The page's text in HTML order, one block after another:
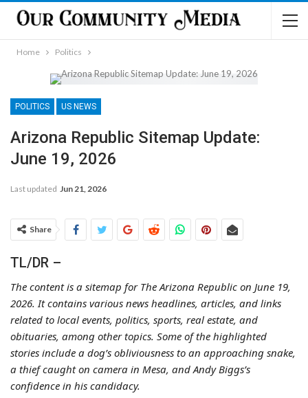
Home Politics
POLITICS US NEWS
Arizona Republic Sitemap Update:
June 19, 2026
Last updated Jun 21, 2026
Share
TL/DR –
The content is a sitemap for The Arizona Republic on June 19,
2026. It contains various news headlines, articles, and links
related to local events, politics, sports, real estate, and
obituaries, among other topics. Some of the highlighted
stories include a dog’s obliviousness to an approaching snake,
a thief caught on camera in Mesa, and Andy Biggs’s
confidence in his candidacy.